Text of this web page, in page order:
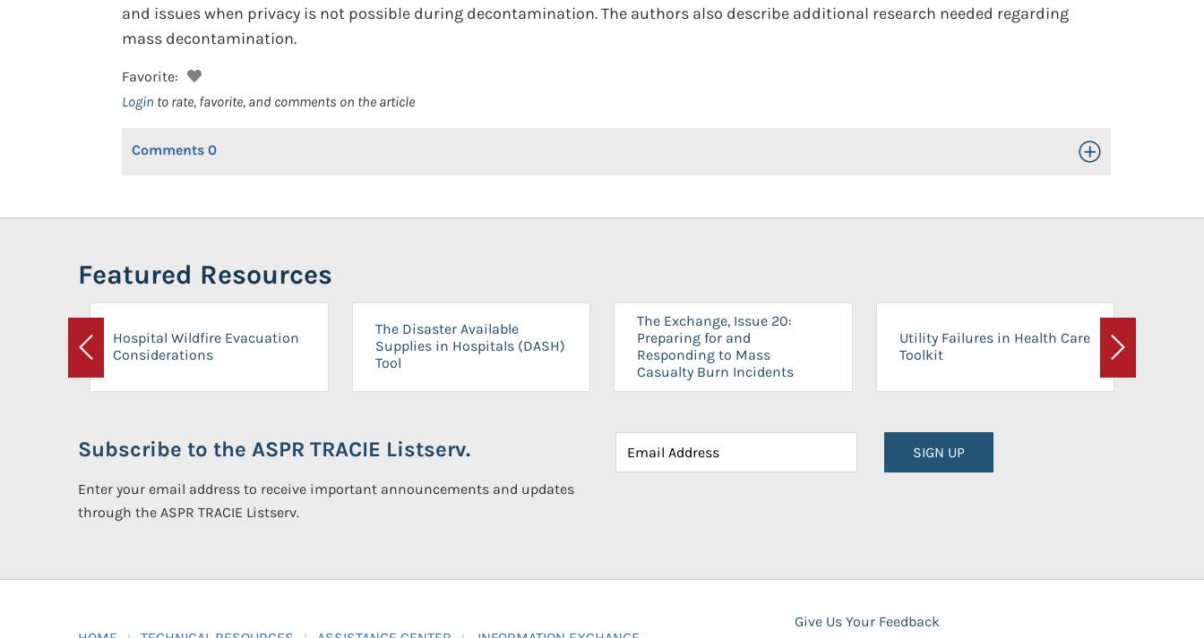
and issues when privacy is not possible during decontamination. The authors also describe additional research needed regarding
mass decontamination.
Favorite:
Login to rate, favorite, and comments on the article
Comments 0 Toggle Open/Close
Featured Resources
Previous
Hospital Wildfire Evacuation
Considerations
The Disaster Available
Supplies in Hospitals (DASH)
Tool
The Exchange, Issue 20:
Preparing for and
Responding to Mass
Casualty Burn Incidents
Utility Failures in Health Care
Toolkit
Next
Subscribe to the ASPR TRACIE Listserv.
Enter your email address to receive important announcements and updates
through the ASPR TRACIE Listserv.
SIGN UP
Give Us Your Feedback